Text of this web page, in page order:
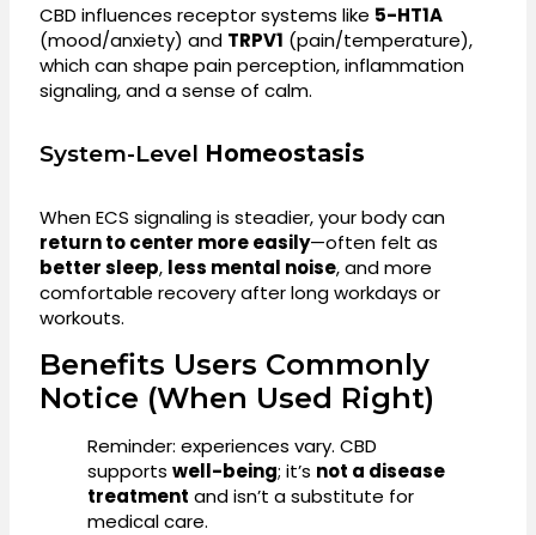
CBD influences receptor systems like 5-HT1A
(mood/anxiety) and TRPV1 (pain/temperature),
which can shape pain perception, inflammation
signaling, and a sense of calm.
System-Level Homeostasis
When ECS signaling is steadier, your body can
return to center more easily—often felt as
better sleep, less mental noise, and more
comfortable recovery after long workdays or
workouts.
Benefits Users Commonly
Notice (When Used Right)
Reminder: experiences vary. CBD
supports well-being; it’s not a disease
treatment and isn’t a substitute for
medical care.